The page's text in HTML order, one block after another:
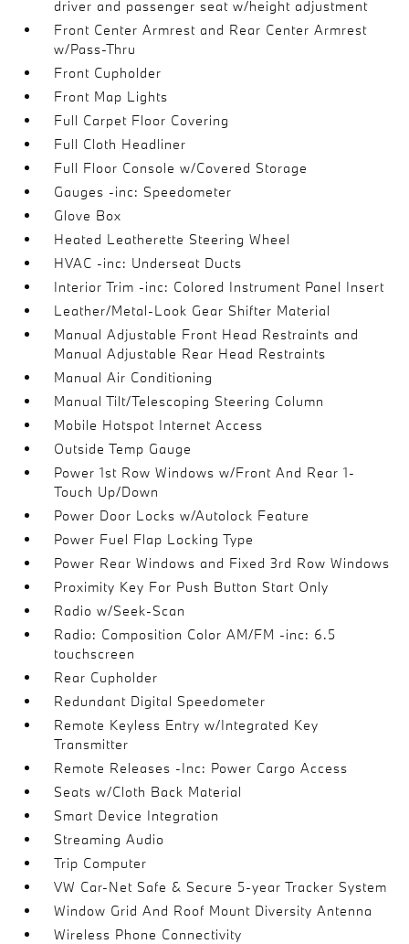
driver and passenger seat w/height adjustment
Front Center Armrest and Rear Center Armrest
w/Pass-Thru
Front Cupholder
Front Map Lights
Full Carpet Floor Covering
Full Cloth Headliner
Full Floor Console w/Covered Storage
Gauges -inc: Speedometer
Glove Box
Heated Leatherette Steering Wheel
HVAC -inc: Underseat Ducts
Interior Trim -inc: Colored Instrument Panel Insert
Leather/Metal-Look Gear Shifter Material
Manual Adjustable Front Head Restraints and
Manual Adjustable Rear Head Restraints
Manual Air Conditioning
Manual Tilt/Telescoping Steering Column
Mobile Hotspot Internet Access
Outside Temp Gauge
Power 1st Row Windows w/Front And Rear 1-
Touch Up/Down
Power Door Locks w/Autolock Feature
Power Fuel Flap Locking Type
Power Rear Windows and Fixed 3rd Row Windows
Proximity Key For Push Button Start Only
Radio w/Seek-Scan
Radio: Composition Color AM/FM -inc: 6.5
touchscreen
Rear Cupholder
Redundant Digital Speedometer
Remote Keyless Entry w/Integrated Key
Transmitter
Remote Releases -Inc: Power Cargo Access
Seats w/Cloth Back Material
Smart Device Integration
Streaming Audio
Trip Computer
VW Car-Net Safe & Secure 5-year Tracker System
Window Grid And Roof Mount Diversity Antenna
Wireless Phone Connectivity